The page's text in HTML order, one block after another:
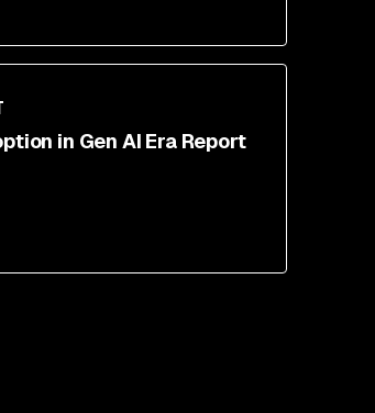
in Gen AI Era Report